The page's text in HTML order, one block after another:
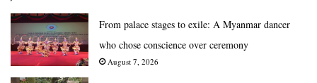
From palace stages to exile: A Myanmar dancer
who chose conscience over ceremony
August 7, 2026